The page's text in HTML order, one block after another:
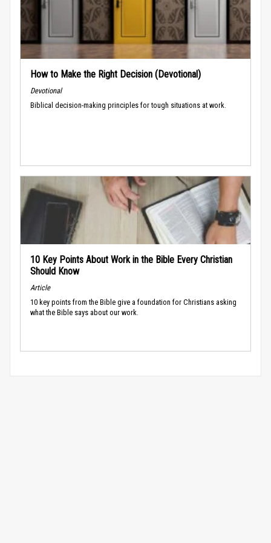
How to Make the Right Decision (Devotional)
Devotional
Biblical decision-making principles for tough situations at work.
10 Key Points About Work in the Bible Every Christian
Should Know
Article
10 key points from the Bible give a foundation for Christians asking
what the Bible says about our work.